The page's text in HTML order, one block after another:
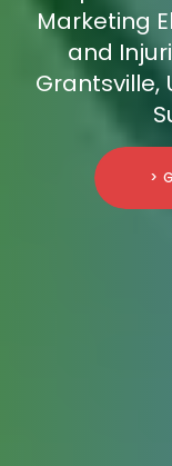
Marketing
and
Grantsville,
>